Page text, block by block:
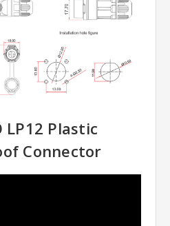
LP12 Plastic
Connector